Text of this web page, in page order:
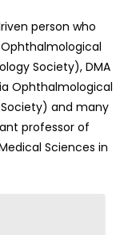
person who
Society), DMA
Ophthalmological
and many
professor of
Sciences in